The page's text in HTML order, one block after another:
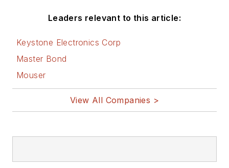
Leaders relevant to this article:
Keystone Electronics Corp
Master Bond
Mouser
View All Companies >